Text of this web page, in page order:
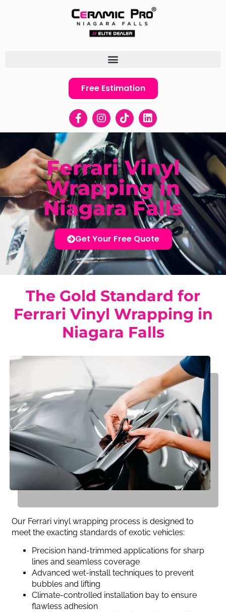
Free Estimation
Ferrari Vinyl
Wrapping in
Niagara Falls
Get Your Free Quote
The Gold Standard for
Ferrari Vinyl Wrapping in
Niagara Falls
Our Ferrari vinyl wrapping process is designed to
meet the exacting standards of exotic vehicles:
Precision hand-trimmed applications for sharp
lines and seamless coverage
Advanced wet-install techniques to prevent
bubbles and lifting
Climate-controlled installation bay to ensure
flawless adhesion